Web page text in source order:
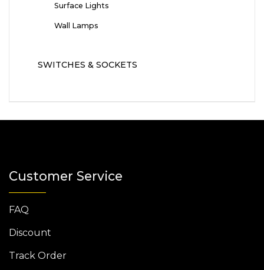
Surface Lights
Wall Lamps
SWITCHES & SOCKETS
Customer Service
FAQ
Discount
Track Order